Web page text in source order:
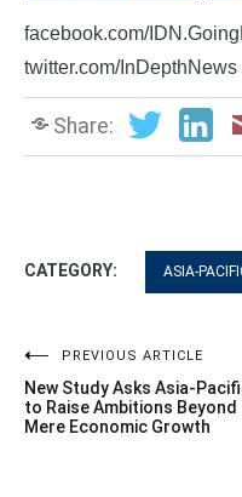
facebook.com/
twitter.com/InDepthNews
Share:
CATEGORY: ASIA-
Post
navigation
PREVIOUS ARTICLE
New Study Asks Asia-
to Raise Ambitions Beyond
Mere Economic Growth